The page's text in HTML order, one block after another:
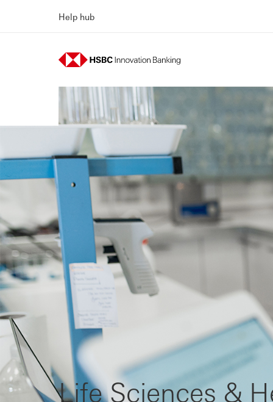
Help hub
Life Sciences &